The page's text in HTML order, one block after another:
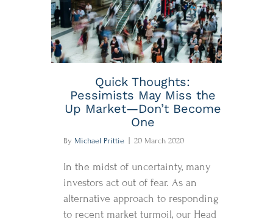
Quick Thoughts:
Pessimists May Miss the
Up Market—Don’t Become
One
By Michael Prittie 20 March 2020
In the midst of uncertainty, many
investors act out of fear. As an
alternative approach to responding
to recent market turmoil, our Head